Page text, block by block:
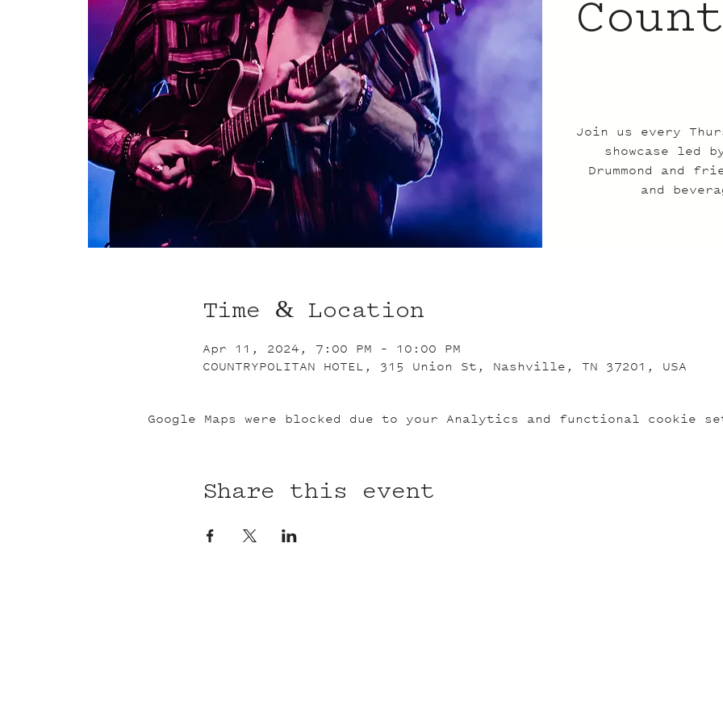
Join us every
showcase led
Drummond and
and
Time & Location
Apr 11, 2024, 7:00 PM – 10:00 PM
COUNTRYPOLITAN HOTEL, 315 Union St, Nashville, TN 37201, USA
Google Maps were blocked due to your Analytics and functional cookie
Share this event